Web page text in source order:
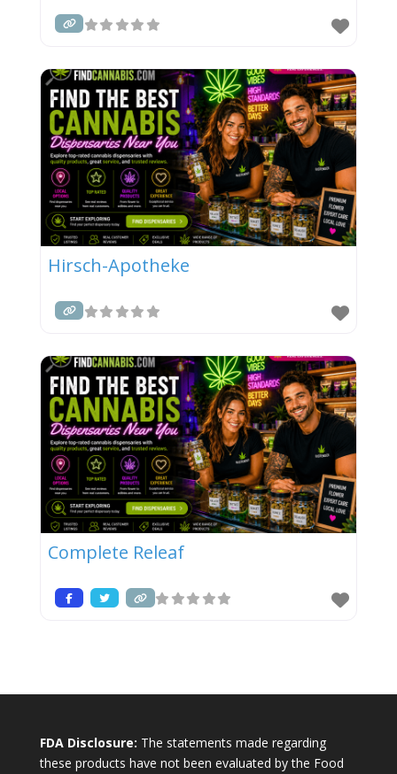
Hirsch-Apotheke
Complete Releaf
FDA Disclosure: The statements made regarding
these products have not been evaluated by the Food